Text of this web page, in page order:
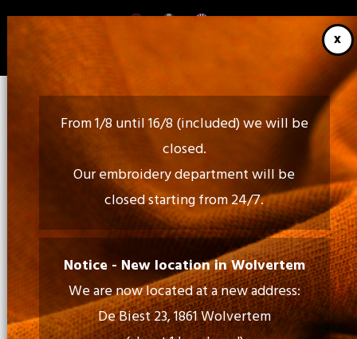
main
content
Call Us:
02 460 85 35 - 052 30 54 18
Mail Us:
info@tiptopprint.be
From 1/8 until 16/8 (included) we will be
closed.
Our embroidery department will be
closed starting from 24/7.
Notice - New location in Wolvertem
We are now located at a new address:
De Biest 23, 1861 Wolvertem